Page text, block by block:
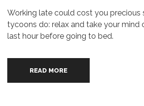
Working late could cost you precious
tycoons do: relax and take your mind
last hour before going to bed.
READ MORE